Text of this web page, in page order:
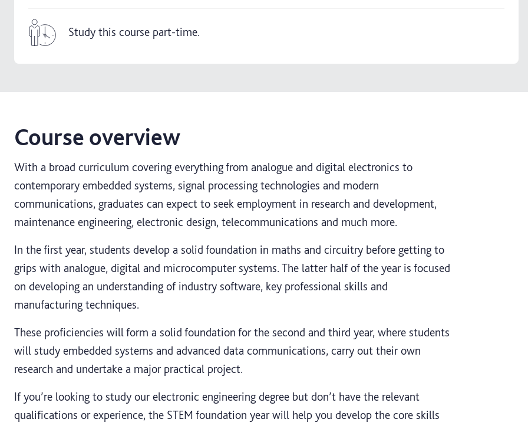
Study this course part-time.
Course overview
With a broad curriculum covering everything from analogue and digital electronics to
contemporary embedded systems, signal processing technologies and modern
communications, graduates can expect to seek employment in research and development,
maintenance engineering, electronic design, telecommunications and much more.
In the first year, students develop a solid foundation in maths and circuitry before getting to
grips with analogue, digital and microcomputer systems. The latter half of the year is focused
on developing an understanding of industry software, key professional skills and
manufacturing techniques.
These proficiencies will form a solid foundation for the second and third year, where students
will study embedded systems and advanced data communications, carry out their own
research and undertake a major practical project.
If you’re looking to study our electronic engineering degree but don’t have the relevant
qualifications or experience, the STEM foundation year will help you develop the core skills